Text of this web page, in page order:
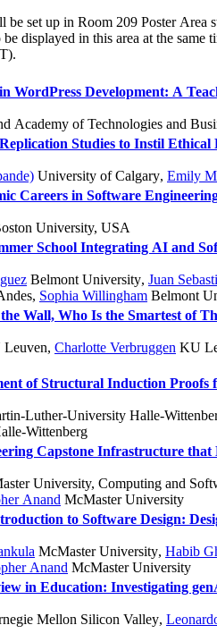
be set up in Room 209 Poster
displayed in this area at the
WordPress Development: A
Academy of Technologies and
Studies to Instil
University of Calgary, Emily
Careers in Software
University, USA
School Integrating AI and
Belmont University, Juan
, Sophia Willingham Belmont
Wall, Who Is the Smartest of
, Charlotte Verbruggen KU
of Structural Induction
Luther-University Halle-
Wittenberg
Capstone Infrastructure
University, Computing and
Anand McMaster University
to Software Design:
McMaster University, Habib
Anand McMaster University
in Education: Investigating
Mellon Silicon Valley,